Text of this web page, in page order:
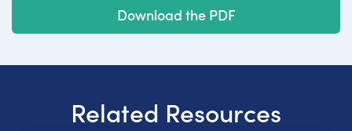
Download the PDF
Related Resources